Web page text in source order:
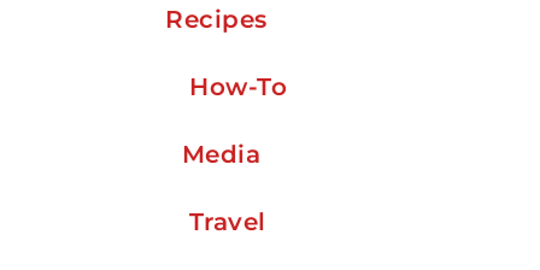
Recipes
How-To
Media
Travel